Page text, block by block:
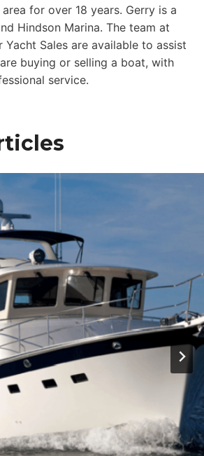
for over 18 years. Gerry is a
Hindson Marina. The team at
Yacht Sales are available to assist
buying or selling a boat, with
service.